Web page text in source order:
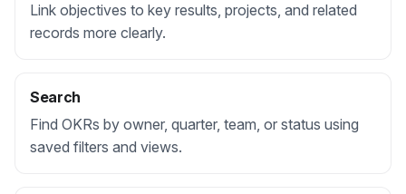
Link objectives to key results, projects, and related
records more clearly.
Search
Find OKRs by owner, quarter, team, or status using
saved filters and views.